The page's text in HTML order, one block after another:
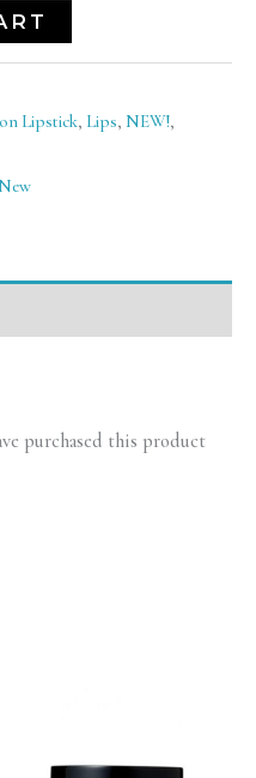
Lipstick, Lips, NEW!,
purchased this product